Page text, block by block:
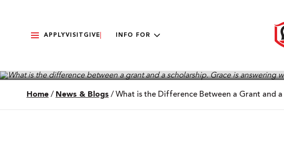
APPLYVISIT GIVE INFO FOR
Home / News & Blogs / What is the Difference Between a Grant and a